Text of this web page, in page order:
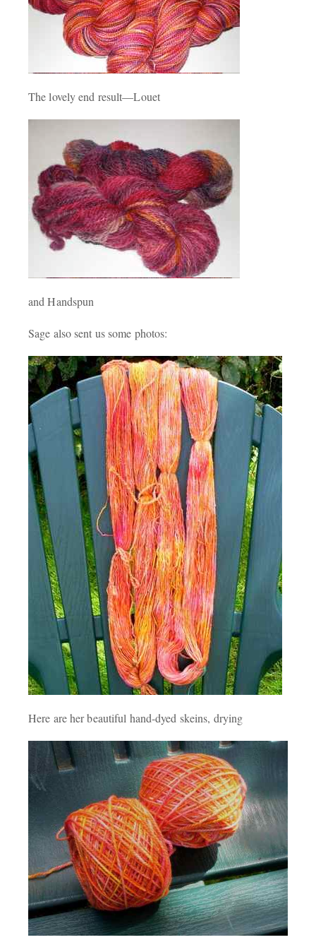
The lovely end result—Louet
and Handspun
Sage also sent us some photos:
Here are her beautiful hand-dyed skeins, drying